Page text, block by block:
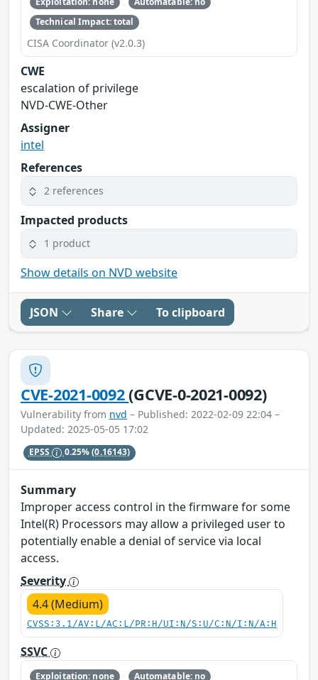
Technical Impact: total
CISA Coordinator (v2.0.3)
CWE
escalation of privilege
NVD-CWE-Other
Assigner
intel
References
2 references
Impacted products
1 product
Show details on NVD website
JSON Share To clipboard
CVE-2021-0092(GCVE-0-2021-0092)
Vulnerability from nvd – Published: 2022-02-09 22:04 –
Updated: 2025-05-05 17:02
EPSS 0.25%(0.16143)
Summary
Improper access control in the firmware for some
Intel(R) Processors may allow a privileged user to
potentially enable a denial of service via local
access.
Severity
4.4 (Medium)
CVSS:3.1/AV:L/AC:L/PR:H/UI:N/S:U/C:N/I:N/A:H
SSVC
Exploitation: none
Automatable: no